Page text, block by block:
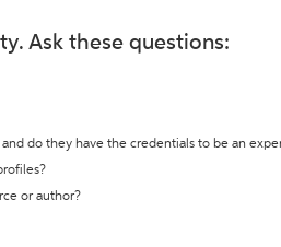
Ask these questions:
do they have the credentials to be an
or author?